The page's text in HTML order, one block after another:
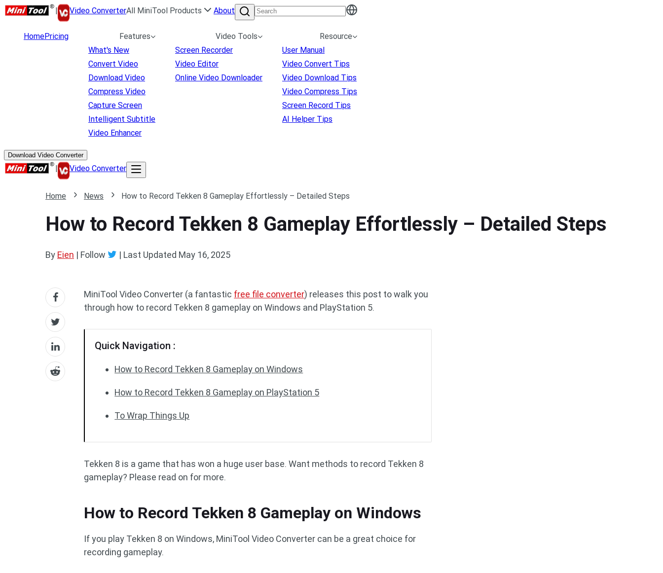
| Video ConverterAll MiniTool Products About
HomePricing
Features
What's New
Convert Video
Download Video
Compress Video
Capture Screen
Intelligent Subtitle
Video Enhancer
Video Tools
Screen Recorder
Video Editor
Online Video Downloader
Resource
User Manual
Video Convert Tips
Video Download Tips
Video Compress Tips
Screen Record Tips
AI Helper Tips
Download Video Converter
| Video Converter
Home News How to Record Tekken 8 Gameplay Effortlessly – Detailed Steps
How to Record Tekken 8 Gameplay Effortlessly – Detailed Steps
By Eien | Follow | Last Updated May 16, 2025
MiniTool Video Converter (a fantastic free file converter) releases this post to walk you
through how to record Tekken 8 gameplay on Windows and PlayStation 5.
Quick Navigation :
How to Record Tekken 8 Gameplay on Windows
How to Record Tekken 8 Gameplay on PlayStation 5
To Wrap Things Up
Tekken 8 is a game that has won a huge user base. Want methods to record Tekken 8
gameplay? Please read on for more.
How to Record Tekken 8 Gameplay on Windows
If you play Tekken 8 on Windows, MiniTool Video Converter can be a great choice for
recording gameplay.